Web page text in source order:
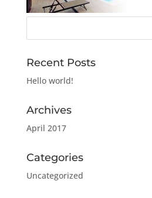
Recent Posts
Hello world!
Archives
April 2017
Categories
Uncategorized